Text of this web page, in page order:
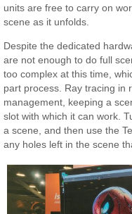
units are free to carry on
scene as it unfolds.
Despite the dedicated
are not enough to do full
too complex at this time,
part process. Ray tracing in
management, keeping a
slot with which it can work.
a scene, and then use the
any holes left in the scene